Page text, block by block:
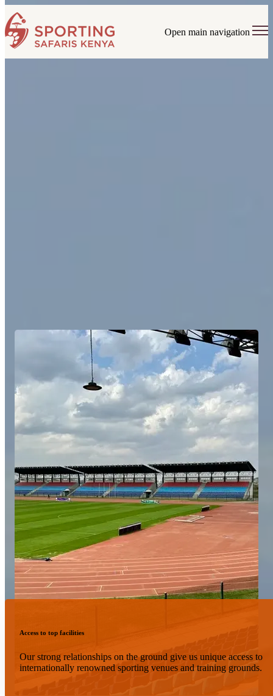
Open main navigation
Access to top facilities
Our strong relationships on the ground give us unique access to
internationally renowned sporting venues and training grounds.